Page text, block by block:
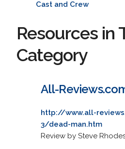
Cast and Crew
Resources in
Category
All-
http://www.all-
3/dead-man.htm
Review by Steve